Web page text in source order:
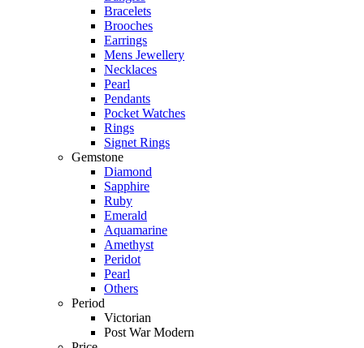
Bracelets
Brooches
Earrings
Mens Jewellery
Necklaces
Pearl
Pendants
Pocket Watches
Rings
Signet Rings
Gemstone
Diamond
Sapphire
Ruby
Emerald
Aquamarine
Amethyst
Peridot
Pearl
Others
Period
Victorian
Post War Modern